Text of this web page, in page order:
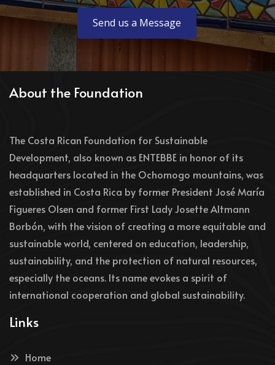
Send us a Message
About the Foundation
The Costa Rican Foundation for Sustainable
Development, also known as ENTEBBE in honor of its
headquarters located in the Ochomogo mountains, was
established in Costa Rica by former President José María
Figueres Olsen and former First Lady Josette Altmann
Borbón, with the vision of creating a more equitable and
sustainable world, centered on education, leadership,
sustainability, and the protection of natural resources,
especially the oceans. Its name evokes a spirit of
international cooperation and global sustainability.
Links
Home